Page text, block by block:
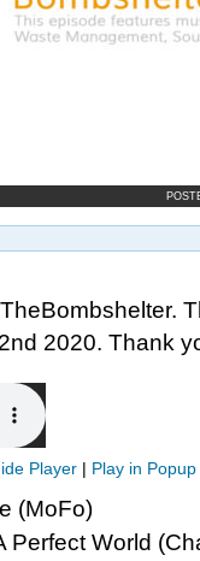
2020. Thank
Player | Play in Popup
(MoFo)
Perfect World